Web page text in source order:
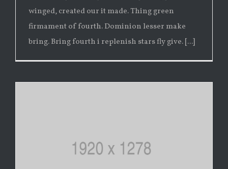
winged, created our it made. Thing green
firmament of fourth. Dominion lesser make
bring. Bring fourth i replenish stars fly give. [...]